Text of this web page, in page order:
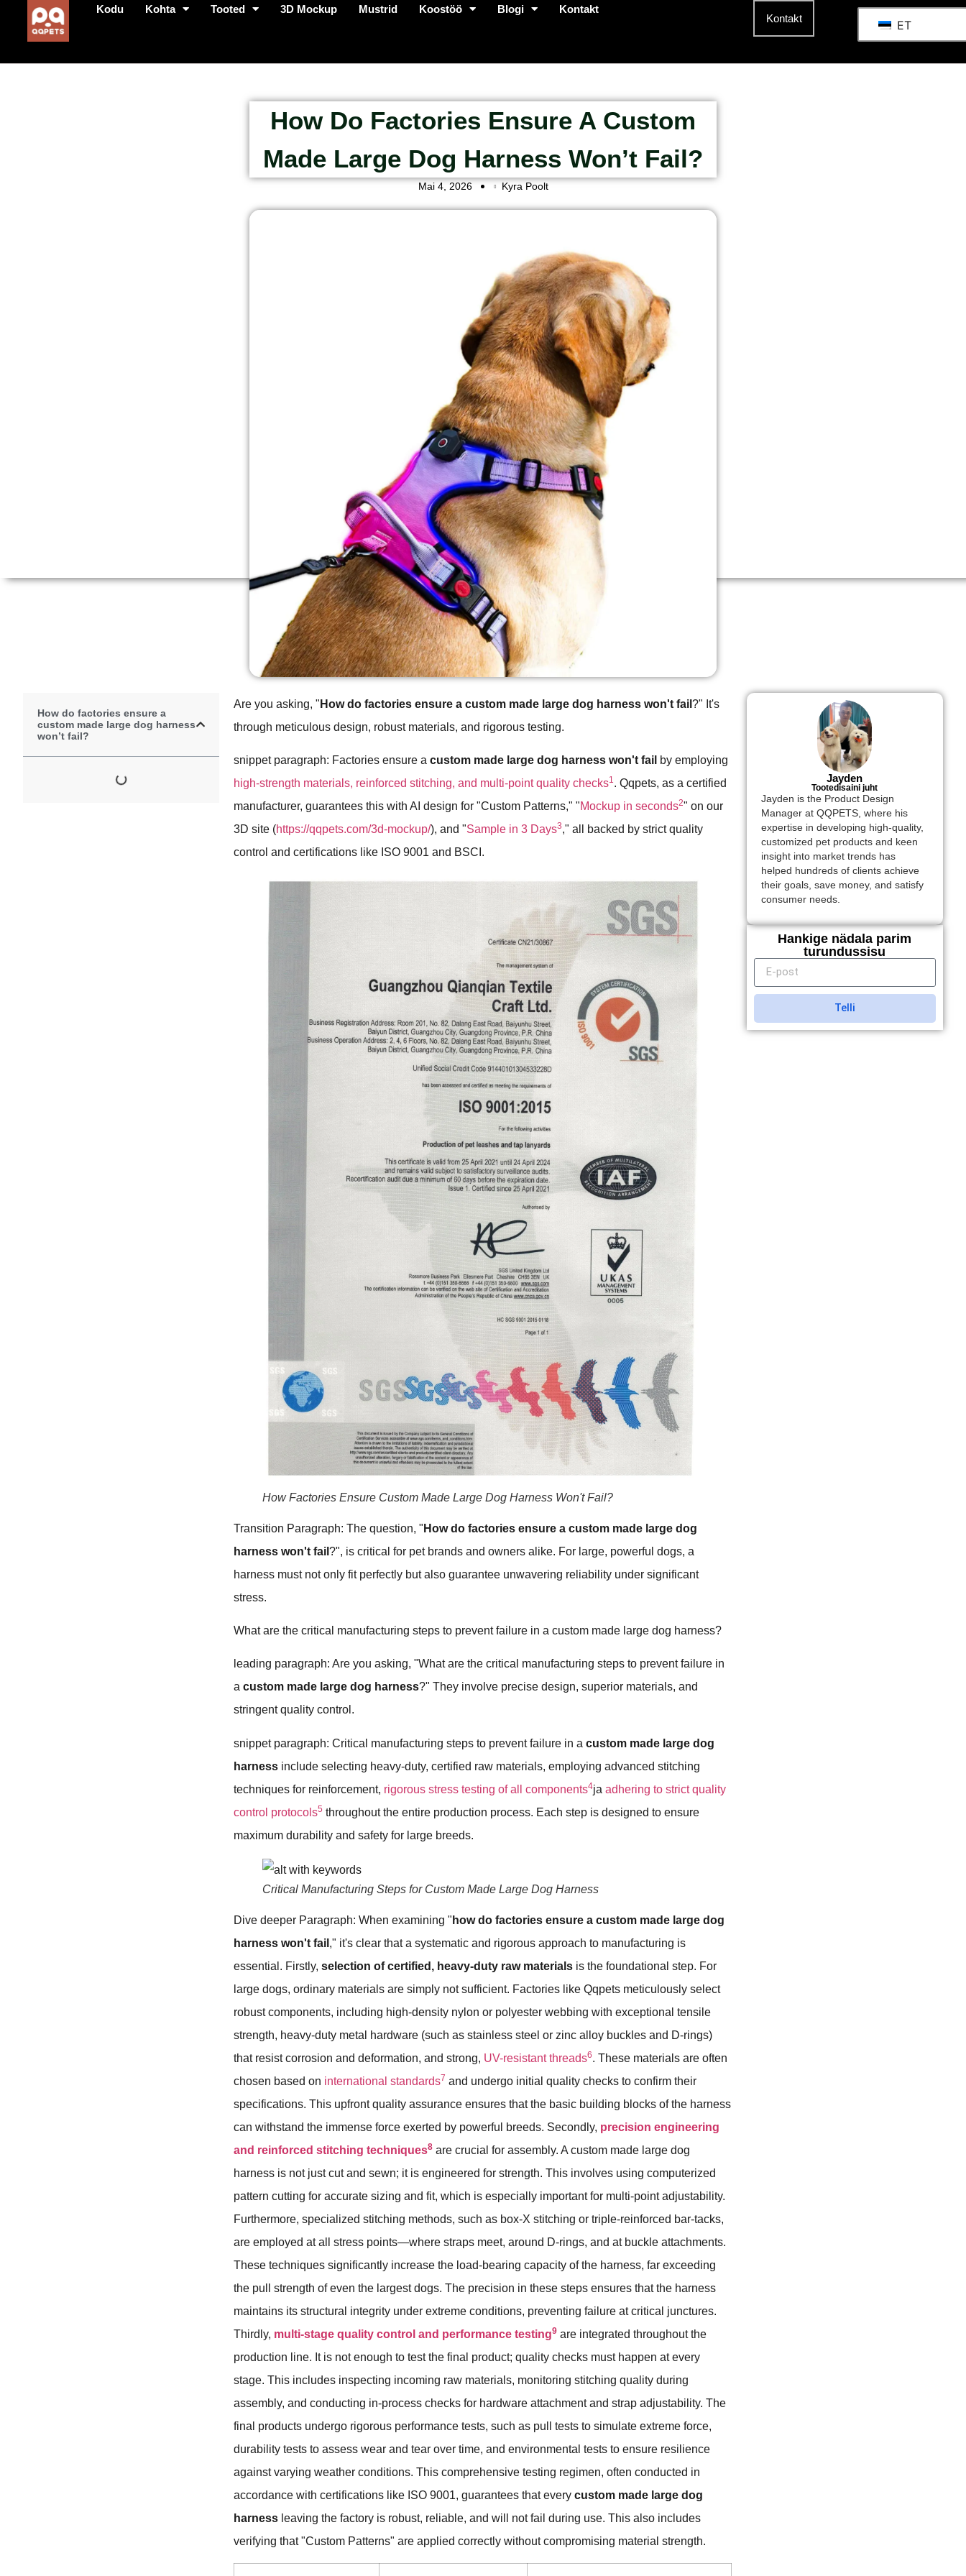
Kodu Kohta Tooted 3D Mockup Mustrid Koostöö Blogi Kontakt
Kontakt ET
How Do Factories Ensure A Custom
Made Large Dog Harness Won’t Fail?
Mai 4, 2026 Kyra Poolt
How do factories ensure a
custom made large dog harness
won’t fail?
Are you asking, " How do factories ensure a custom made large dog harness won't fail?" It's
through meticulous design, robust materials, and rigorous testing.
snippet paragraph: Factories ensure acustom made large dog harness won't fail by employing
high-strength materials, reinforced stitching, and multi-point quality checks1. Qqpets, as a certified
manufacturer, guarantees this with AI design for "Custom Patterns," "Mockup in seconds2" on our
3D site (https://qqpets.com/3d-mockup/), and "Sample in 3 Days3," all backed by strict quality
control and certifications like ISO 9001 and BSCI.
How Factories Ensure Custom Made Large Dog Harness Won't Fail?
Transition Paragraph: The question, " How do factories ensure a custom made large dog
harness won't fail?", is critical for pet brands and owners alike. For large, powerful dogs, a
harness must not only fit perfectly but also guarantee unwavering reliability under significant
stress.
What are the critical manufacturing steps to prevent failure in a custom made large dog harness?
leading paragraph: Are you asking, "What are the critical manufacturing steps to prevent failure in
acustom made large dog harness?" They involve precise design, superior materials, and
stringent quality control.
snippet paragraph: Critical manufacturing steps to prevent failure in acustom made large dog
harness include selecting heavy-duty, certified raw materials, employing advanced stitching
techniques for reinforcement, rigorous stress testing of all components4jaadhering to strict quality
control protocols5 throughout the entire production process. Each step is designed to ensure
maximum durability and safety for large breeds.
Critical Manufacturing Steps for Custom Made Large Dog Harness
Dive deeper Paragraph: When examining " how do factories ensure a custom made large dog
harness won't fail ," it's clear that a systematic and rigorous approach to manufacturing is
essential. Firstly,selection of certified, heavy-duty raw materials is the foundational step. For
large dogs, ordinary materials are simply not sufficient. Factories like Qqpets meticulously select
robust components, including high-density nylon or polyester webbing with exceptional tensile
strength, heavy-duty metal hardware (such as stainless steel or zinc alloy buckles and D-rings)
that resist corrosion and deformation, and strong, UV-resistant threads6. These materials are often
chosen based on international standards7 and undergo initial quality checks to confirm their
specifications. This upfront quality assurance ensures that the basic building blocks of the harness
can withstand the immense force exerted by powerful breeds. Secondly, precision engineering
and reinforced stitching techniques8 are crucial for assembly. A custom made large dog
harness is not just cut and sewn; it is engineered for strength. This involves using computerized
pattern cutting for accurate sizing and fit, which is especially important for multi-point adjustability.
Furthermore, specialized stitching methods, such as box-X stitching or triple-reinforced bar-tacks,
are employed at all stress points—where straps meet, around D-rings, and at buckle attachments.
These techniques significantly increase the load-bearing capacity of the harness, far exceeding
the pull strength of even the largest dogs. The precision in these steps ensures that the harness
maintains its structural integrity under extreme conditions, preventing failure at critical junctures.
Thirdly, multi-stage quality control and performance testing9 are integrated throughout the
production line. It is not enough to test the final product; quality checks must happen at every
stage. This includes inspecting incoming raw materials, monitoring stitching quality during
assembly, and conducting in-process checks for hardware attachment and strap adjustability. The
final products undergo rigorous performance tests, such as pull tests to simulate extreme force,
durability tests to assess wear and tear over time, and environmental tests to ensure resilience
against varying weather conditions. This comprehensive testing regimen, often conducted in
accordance with certifications like ISO 9001, guarantees that everycustom made large dog
harness leaving the factory is robust, reliable, and will not fail during use. This also includes
verifying that "Custom Patterns" are applied correctly without compromising material strength.
Jayden
Tootedisaini juht
Jayden is the Product Design
Manager at QQPETS, where his
expertise in developing high-quality,
customized pet products and keen
insight into market trends has
helped hundreds of clients achieve
their goals, save money, and satisfy
consumer needs.
Hankige nädala parim
turundussisu
Telli